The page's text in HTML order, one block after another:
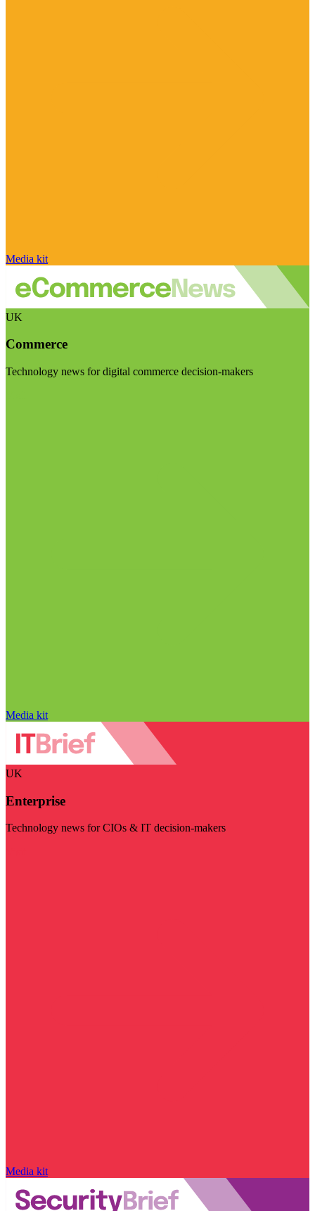
Media kit
UK
Commerce
Technology news for digital commerce decision-makers
Media kit
UK
Enterprise
Technology news for CIOs & IT decision-makers
Media kit